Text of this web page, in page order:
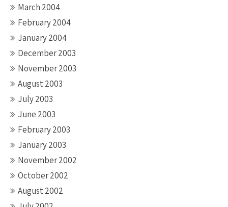
March 2004
February 2004
January 2004
December 2003
November 2003
August 2003
July 2003
June 2003
February 2003
January 2003
November 2002
October 2002
August 2002